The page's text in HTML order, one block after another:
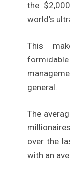
the
world’s
This
general.
The
over the
with an